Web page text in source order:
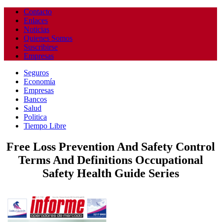
Contacto
Enlaces
Noticias
Quienes Somos
Suscribirse
Empresas
Seguros
Economía
Empresas
Bancos
Salud
Politica
Tiempo Libre
Free Loss Prevention And Safety Control
Terms And Definitions Occupational
Safety Health Guide Series